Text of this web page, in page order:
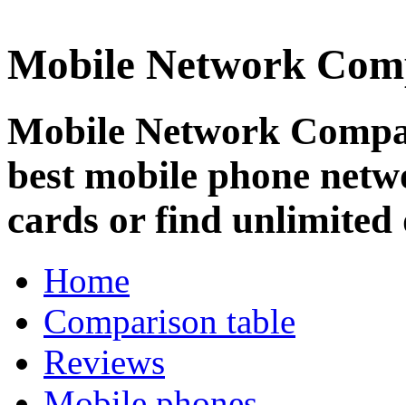
Mobile Network
Mobile Network
best mobile phone
cards or find unlimited
Home
Comparison table
Reviews